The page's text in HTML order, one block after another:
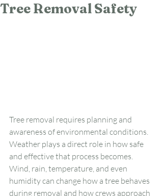
Tree Removal Safety
Tree removal requires planning and
awareness of environmental conditions.
Weather plays a direct role in how safe
and effective that process becomes.
Wind, rain, temperature, and even
humidity can change how a tree behaves
during removal and how crews approach